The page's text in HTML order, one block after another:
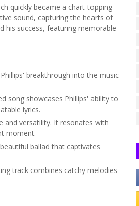
quickly became a chart-topping
sound, capturing the hearts of
his success, featuring memorable
breakthrough into the music
song showcases Phillips' ability to
lyrics.
and versatility. It resonates with
moment.
ballad that captivates
track combines catchy melodies